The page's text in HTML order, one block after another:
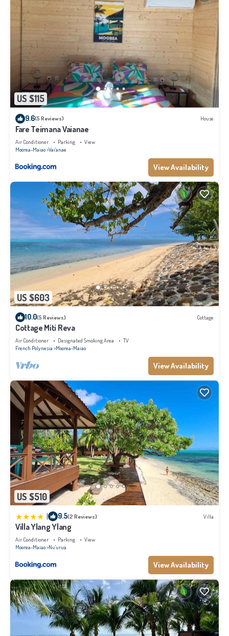
US $115
9.6(5 Reviews) House
Fare Teimana Vaianae
Air Conditioner Parking
View
Moorea-Maiao Vai'anae
View Availability
US $603
10.0(5 Reviews) Cottage
Cottage Miti Reva
Air Conditioner Designated Smoking Area
TV
French Polynesia Moorea-Maiao
View Availability
US $510
| 9.5(2 Reviews) Villa
Villa Ylang Ylang
Air Conditioner Parking
View
Moorea-Maiao Nu'urua
View Availability